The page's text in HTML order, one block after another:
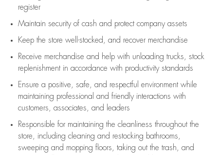
register
Maintain security of cash and protect company assets
Keep the store well-stocked, and recover merchandise
Receive merchandise and help with unloading trucks, stock
replenishment in accordance with productivity standards
Ensure a positive, safe, and respectful environment while
maintaining professional and friendly interactions with
customers, associates, and leaders
Responsible for maintaining the cleanliness throughout the
store, including cleaning and restocking bathrooms,
sweeping and mopping floors, taking out the trash, and